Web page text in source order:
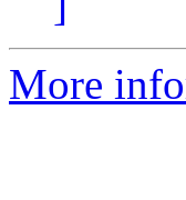
More